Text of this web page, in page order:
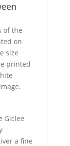
of the
on
size
printed
Giclee
a fine